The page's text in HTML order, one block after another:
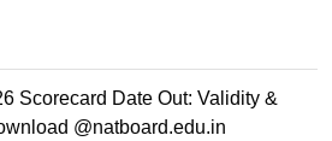
Scorecard Date Out: Validity &
@natboard.edu.in